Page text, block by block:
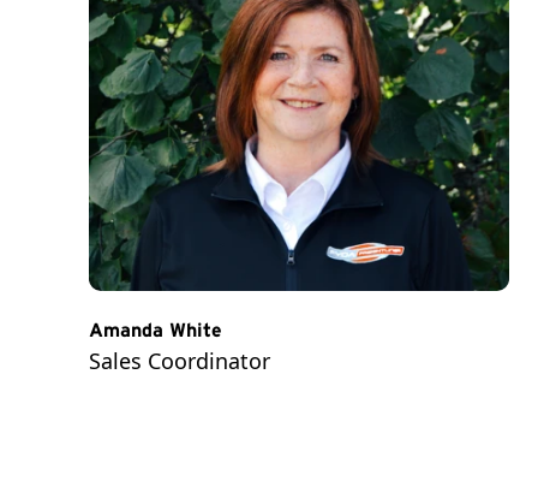
Amanda White
Sales Coordinator